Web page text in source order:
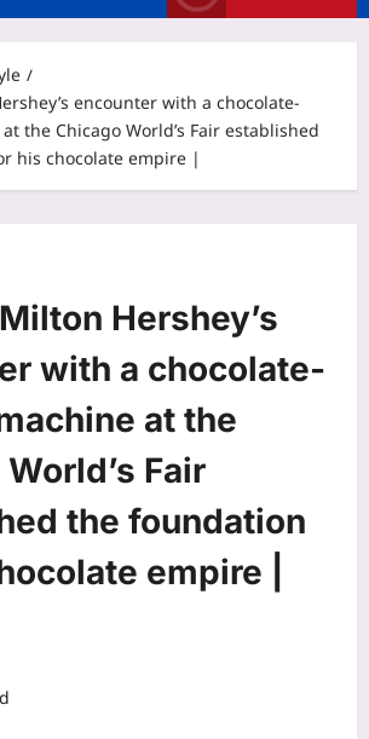
encounter with a chocolate-
the Chicago World’s Fair established
his chocolate empire |
Hershey’s
with a chocolate-
at the
Fair
the foundation
empire |